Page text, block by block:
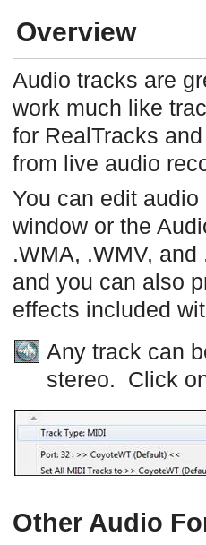
Overview
Audio tracks are
work much like
for RealTracks
from live audio
You can edit
window or the
.WMA, .WMV,
and you can also
effects included
Any track can
stereo. Click
Other Audio